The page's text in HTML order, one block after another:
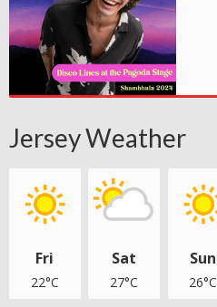
Jersey Weather
Fri
22°C
Sat
27°C
Sun
26°C